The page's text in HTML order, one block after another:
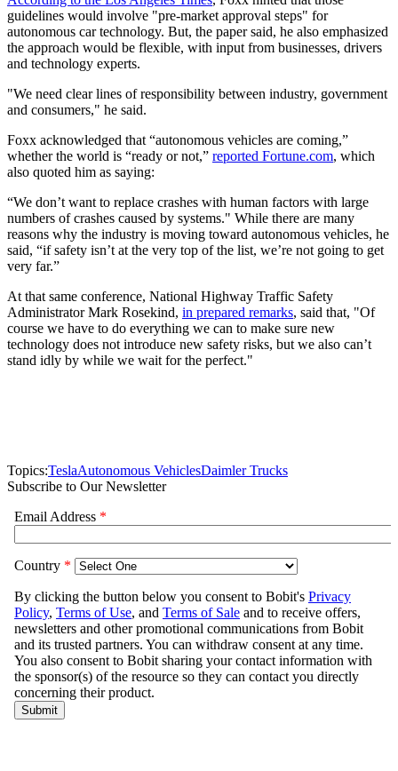
guidelines would involve "pre-market approval steps" for
autonomous car technology. But, the paper said, he also emphasized
the approach would be flexible, with input from businesses, drivers
and technology experts.
"We need clear lines of responsibility between industry, government
and consumers," he said.
Foxx acknowledged that “autonomous vehicles are coming,”
whether the world is “ready or not,” reported Fortune.com, which
also quoted him as saying:
“We don’t want to replace crashes with human factors with large
numbers of crashes caused by systems." While there are many
reasons why the industry is moving toward autonomous vehicles, he
said, “if safety isn’t at the very top of the list, we’re not going to get
very far.”
At that same conference, National Highway Traffic Safety
Administrator Mark Rosekind, in prepared remarks, said that, "Of
course we have to do everything we can to make sure new
technology does not introduce new safety risks, but we also can’t
stand idly by while we wait for the perfect."
Topics:TeslaAutonomous VehiclesDaimler Trucks
Subscribe to Our Newsletter